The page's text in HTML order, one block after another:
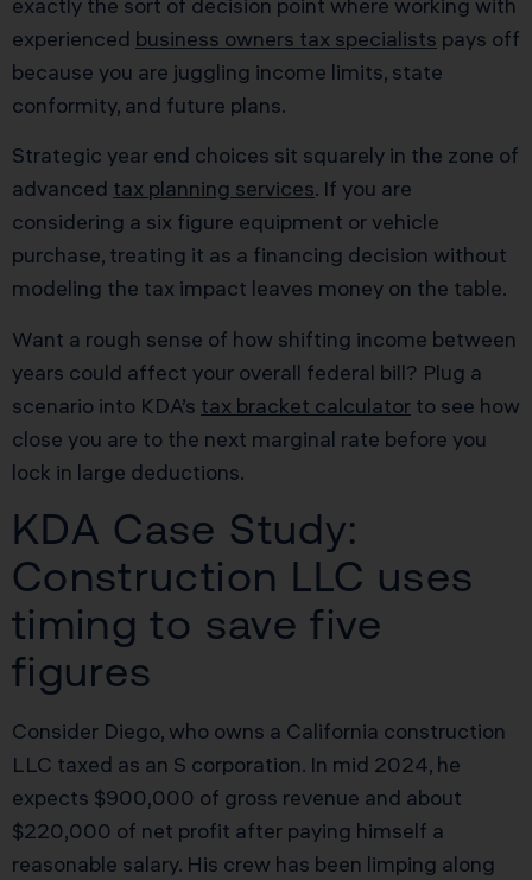
experienced business owners tax specialists pays off
because you are juggling income limits, state
conformity, and future plans.
Strategic year end choices sit squarely in the zone of
advanced tax planning services. If you are
considering a six figure equipment or vehicle
purchase, treating it as a financing decision without
modeling the tax impact leaves money on the table.
Want a rough sense of how shifting income between
years could affect your overall federal bill? Plug a
scenario into KDA’s tax bracket calculator to see how
close you are to the next marginal rate before you
lock in large deductions.
KDA Case Study:
Construction LLC uses
timing to save five
figures
Consider Diego, who owns a California construction
LLC taxed as an S corporation. In mid 2024, he
expects $900,000 of gross revenue and about
$220,000 of net profit after paying himself a
reasonable salary. His crew has been limping along